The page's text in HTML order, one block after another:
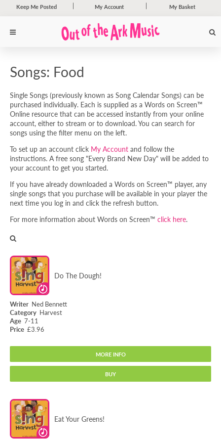
Keep Me Posted My Account My Basket
Songs: Food
Single Songs (previously known as Song Calendar Songs) can be
purchased individually. Each is supplied as a Words on Screen™
Online resource that can be accessed instantly from your online
account, either to stream or to download. You can search for
songs using the filter menu on the left.
To set up an account click My Account and follow the
instructions. A free song "Every Brand New Day" will be added to
your account to get you started.
If you have already downloaded a Words on Screen™ player, any
single songs that you purchase will be available in your player the
next time you log in and click the refresh button.
For more information about Words on Screen™ click here.
Do The Dough!
Ned Bennett
Harvest
7-11
£3.96
MORE INFO
BUY
Do The Dough!
Eat Your Greens!